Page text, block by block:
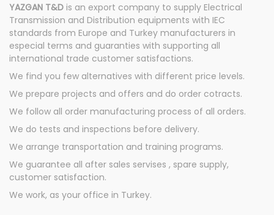
YAZGAN T&D is an export company to supply Electrical
Transmission and Distribution equipments with IEC
standards from Europe and Turkey manufacturers in
especial terms and guaranties with supporting all
international trade customer satisfactions.
We find you few alternatives with different price levels.
We prepare projects and offers and do order cotracts.
We follow all order manufacturing process of all orders.
We do tests and inspections before delivery.
We arrange transportation and training programs.
We guarantee all after sales servises , spare supply,
customer satisfaction.
We work, as your office in Turkey.